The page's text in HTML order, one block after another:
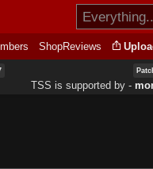
ShopReviews
TSS is supported by ‐